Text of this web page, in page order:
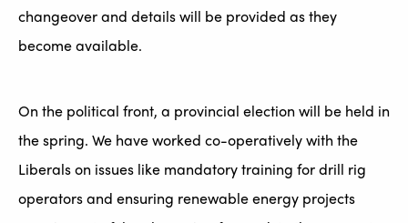
changeover and details will be provided as they
become available.
On the political front, a provincial election will be held in
the spring. We have worked co-operatively with the
Liberals on issues like mandatory training for drill rig
operators and ensuring renewable energy projects